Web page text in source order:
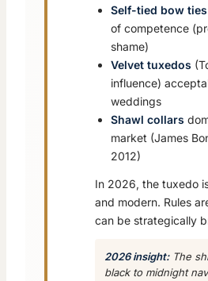
Self-tied bow ties
of competence
shame)
Velvet tuxedos
influence)
weddings
Shawl collars
market (James
2012)
In 2026, the tuxedo
and modern. Rules
can be strategically
2026 insight:The
black to midnight